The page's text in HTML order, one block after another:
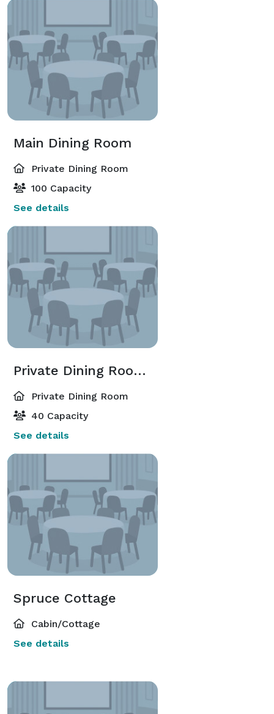
Main Dining Room
Private Dining Room
100 Capacity
See details
Private Dining Room (1-2)
Private Dining Room
40 Capacity
See details
Spruce Cottage
Cabin/Cottage
See details